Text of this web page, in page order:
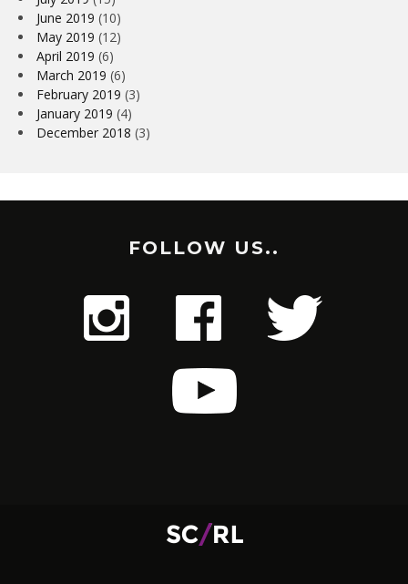
June 2019 (10)
May 2019 (12)
April 2019 (6)
March 2019 (6)
February 2019 (3)
January 2019 (4)
December 2018 (3)
FOLLOW US..